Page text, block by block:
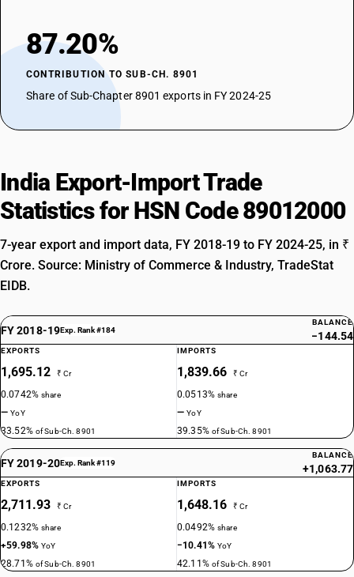
87.20%
CONTRIBUTION TO SUB-CH. 8901
Share of Sub-Chapter 8901 exports in FY 2024-25
India Export-Import Trade
Statistics for HSN Code 89012000
7-year export and import data, FY 2018-19 to FY 2024-25, in ₹
Crore. Source: Ministry of Commerce & Industry, TradeStat
EIDB.
FY 2018-19Exp. Rank #184
BALANCE
−144.54
EXPORTS
1,695.12 ₹ Cr
0.0742%share
—YoY
33.52% of Sub-Ch. 8901
IMPORTS
1,839.66 ₹ Cr
0.0513%share
—YoY
39.35% of Sub-Ch. 8901
FY 2019-20Exp. Rank #119
BALANCE
+1,063.77
EXPORTS
2,711.93 ₹ Cr
0.1232%share
+59.98%YoY
28.71% of Sub-Ch. 8901
IMPORTS
1,648.16 ₹ Cr
0.0492%share
−10.41%YoY
42.11% of Sub-Ch. 8901